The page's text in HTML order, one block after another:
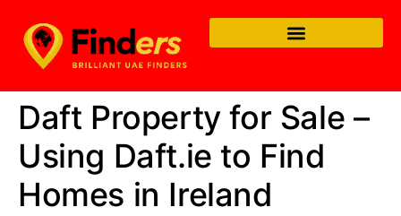
Daft Property for Sale –
Using Daft.ie to Find
Homes in Ireland